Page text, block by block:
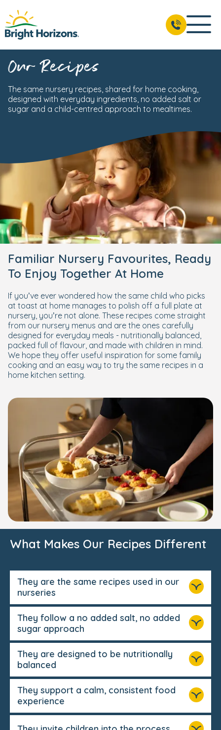
Our Recipes
The same nursery recipes, shared for home cooking,
designed with everyday ingredients, no added salt or
sugar and a child-centred approach to mealtimes.
Familiar Nursery Favourites, Ready
To Enjoy Together At Home
If you’ve ever wondered how the same child who picks
at toast at home manages to polish off a full plate at
nursery, you’re not alone. These recipes come straight
from our nursery menus and are the ones carefully
designed for everyday meals - nutritionally balanced,
packed full of flavour, and made with children in mind.
We hope they offer useful inspiration for some family
cooking and an easy way to try the same recipes in a
home kitchen setting.
What Makes Our Recipes Different
They are the same recipes used in our
nurseries
They follow a no added salt, no added
sugar approach
They are designed to be nutritionally
balanced
They support a calm, consistent food
experience